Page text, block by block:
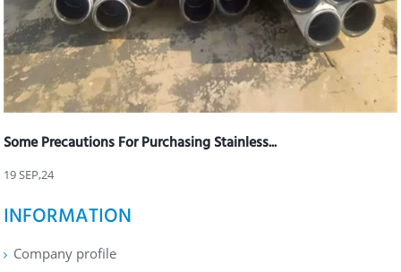
Some Precautions For Purchasing Stainless...
19 SEP,24
INFORMATION
Company profile